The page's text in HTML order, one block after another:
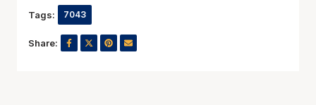
Tags: 7043
Share: